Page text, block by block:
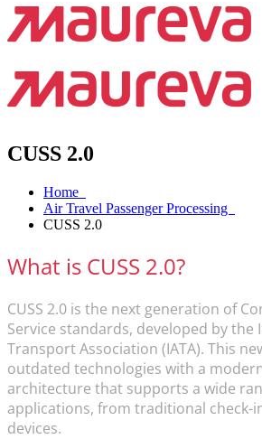
CUSS 2.0
Home
Air Travel Passenger Processing
CUSS 2.0
What is CUSS 2.0?
CUSS 2.0 is the next generation of
Service standards, developed by the
Transport Association (IATA). This
outdated technologies with a
architecture that supports a wide
applications, from traditional check-
devices.